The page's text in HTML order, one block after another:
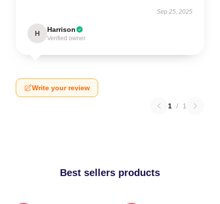
Sep 25, 2025
H Harrison
Verified owner
Write your review
1 / 1
Best sellers products